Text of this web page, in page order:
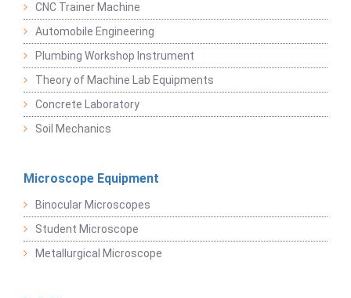
CNC Trainer Machine
Automobile Engineering
Plumbing Workshop Instrument
Theory of Machine Lab Equipments
Concrete Laboratory
Soil Mechanics
Microscope Equipment
Binocular Microscopes
Student Microscope
Metallurgical Microscope